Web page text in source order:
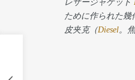
レザージャケット
ために作られた幾
皮夹克（Diesel。